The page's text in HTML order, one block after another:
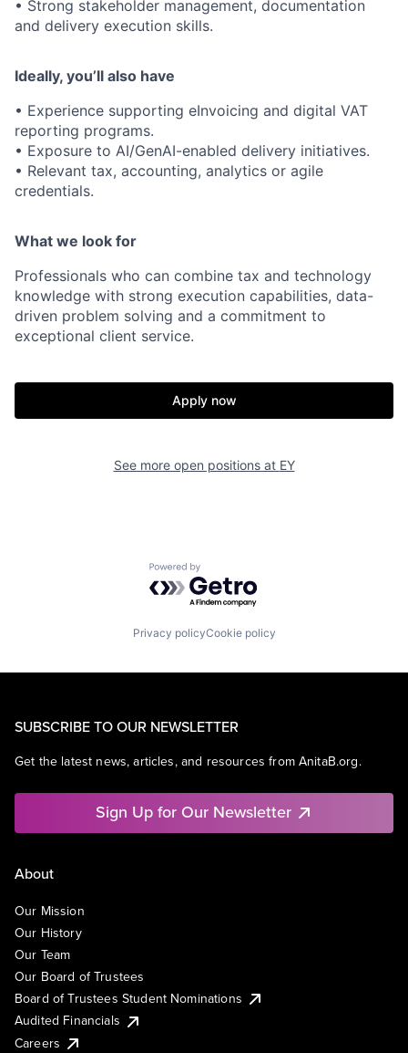
• Strong stakeholder management, documentation
and delivery execution skills.
Ideally, you’ll also have
• Experience supporting eInvoicing and digital VAT
reporting programs.
• Exposure to AI/GenAI-enabled delivery initiatives.
• Relevant tax, accounting, analytics or agile
credentials.
What we look for
Professionals who can combine tax and technology
knowledge with strong execution capabilities, data-
driven problem solving and a commitment to
exceptional client service.
Apply now
See more open positions at EY
Powered by Getro.com
Privacy policyCookie policy
SUBSCRIBE TO OUR NEWSLETTER
Get the latest news, articles, and resources from AnitaB.org.
Sign Up for Our Newsletter
About
Our Mission
Our History
Our Team
Our Board of Trustees
Board of Trustees Student Nominations
Audited Financials
Careers